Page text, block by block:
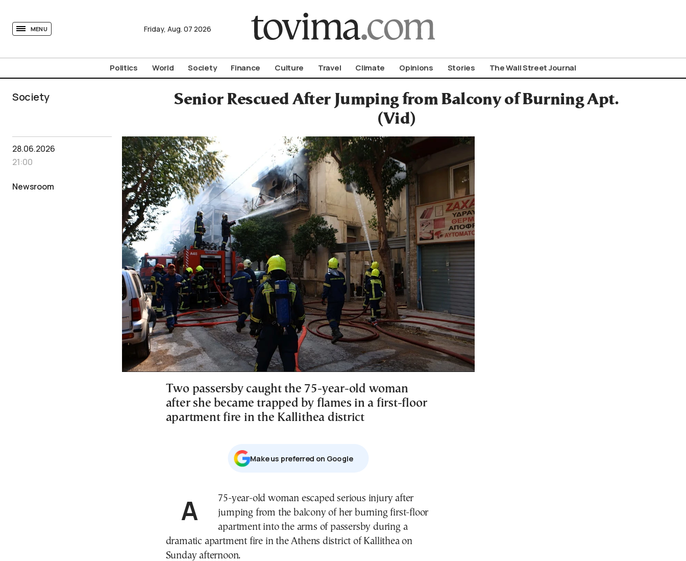
MENU Friday, Aug. 07 2026
Politics World Society Finance Culture Travel Climate Opinions Stories The Wall Street Journal
Society
Senior Rescued After Jumping from Balcony of Burning Apt.
(Vid)
28.06.2026
21:00
Newsroom
Two passersby caught the 75-year-old woman
after she became trapped by flames in a first-floor
apartment fire in the Kallithea district
Μake us preferred on Google
A 75-year-old woman escaped serious injury after
jumping from the balcony of her burning first-floor
apartment into the arms of passersby during a
dramatic apartment fire in the Athens district of Kallithea on
Sunday afternoon.